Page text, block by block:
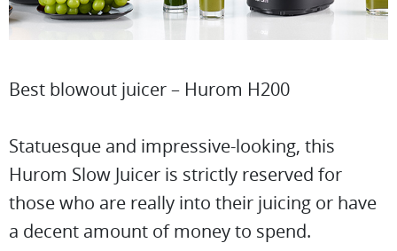
Best blowout juicer – Hurom H200
Statuesque and impressive-looking, this
Hurom Slow Juicer is strictly reserved for
those who are really into their juicing or have
a decent amount of money to spend.